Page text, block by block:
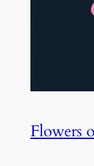
Flowers